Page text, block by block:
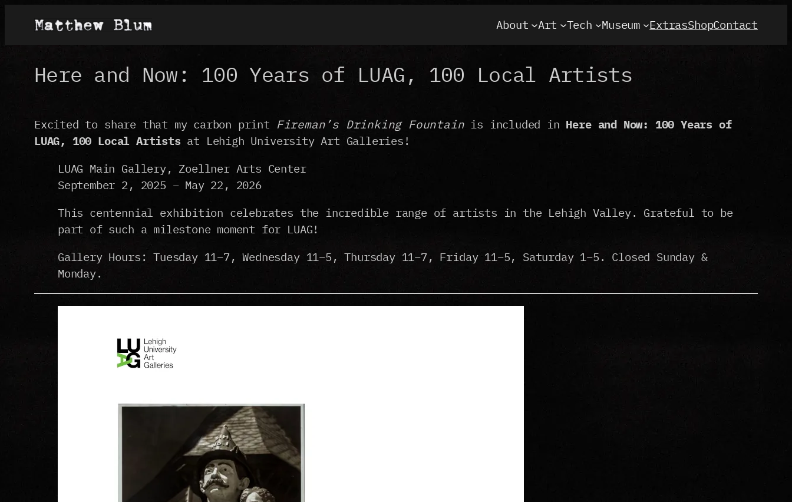
content
About Art Tech Museum ExtrasShopContact
Here and Now: 100 Years of LUAG, 100 Local Artists
Excited to share that my carbon print Fireman’s Drinking Fountainis included in Here and Now: 100 Years of
LUAG, 100 Local Artists at Lehigh University Art Galleries!
LUAG Main Gallery, Zoellner Arts Center
September 2, 2025 – May 22, 2026
This centennial exhibition celebrates the incredible range of artists in the Lehigh Valley. Grateful to be
part of such a milestone moment for LUAG!
Gallery Hours: Tuesday 11–7, Wednesday 11–5, Thursday 11–7, Friday 11–5, Saturday 1–5. Closed Sunday &
Monday.